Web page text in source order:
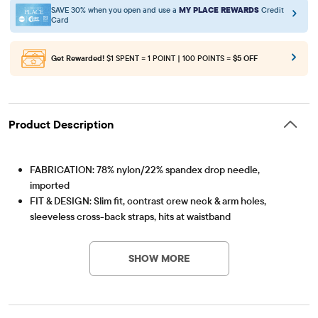
SAVE 30% when you open and use a MY PLACE REWARDS Credit
Card
Get Rewarded! $1 SPENT = 1 POINT | 100 POINTS = $5 OFF
Product Description
FABRICATION: 78% nylon/22% spandex drop needle,
imported
FIT & DESIGN: Slim fit, contrast crew neck & arm holes,
sleeveless cross-back straps, hits at waistband
NOTE: For a more relaxed fit, please size up.
SHOW MORE